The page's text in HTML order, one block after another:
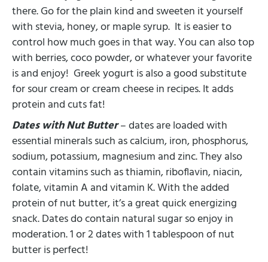
there. Go for the plain kind and sweeten it yourself
with stevia, honey, or maple syrup. It is easier to
control how much goes in that way. You can also top
with berries, coco powder, or whatever your favorite
is and enjoy! Greek yogurt is also a good substitute
for sour cream or cream cheese in recipes. It adds
protein and cuts fat!
Dates with Nut Butter– dates are loaded with
essential minerals such as calcium, iron, phosphorus,
sodium, potassium, magnesium and zinc. They also
contain vitamins such as thiamin, riboflavin, niacin,
folate, vitamin A and vitamin K. With the added
protein of nut butter, it’s a great quick energizing
snack. Dates do contain natural sugar so enjoy in
moderation. 1 or 2 dates with 1 tablespoon of nut
butter is perfect!